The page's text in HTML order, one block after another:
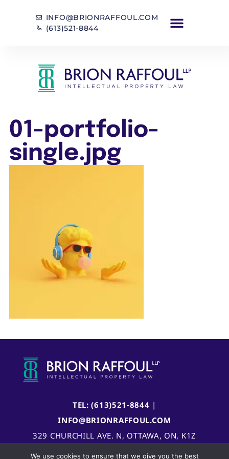
INFO@BRIONRAFFOUL.COM
(613)521-8844
01-portfolio-
single.jpg
TEL: (613)521-8844 |
INFO@BRIONRAFFOUL.COM
329 CHURCHILL AVE. N, OTTAWA, ON, K1Z
We use cookies to ensure that we give you the best